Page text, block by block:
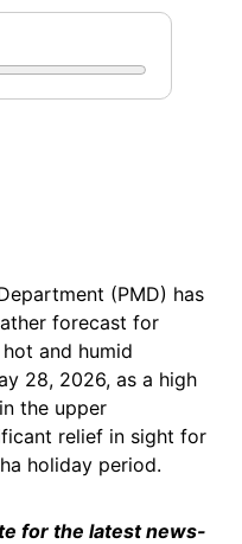
(PMD) has
forecast for
and humid
28, 2026, as a high
the upper
relief in sight for
holiday period.
for the latest news-